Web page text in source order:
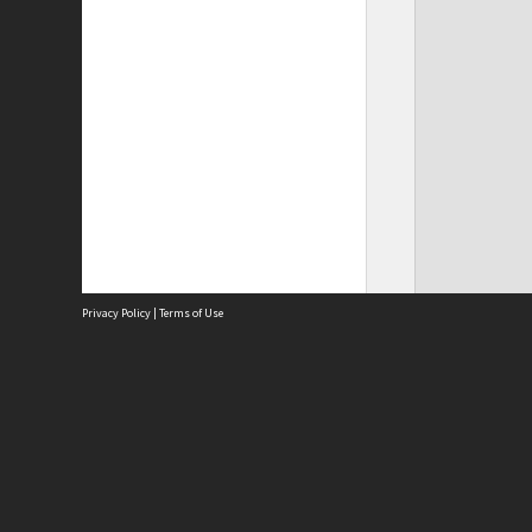
Privacy Policy | Terms of Use